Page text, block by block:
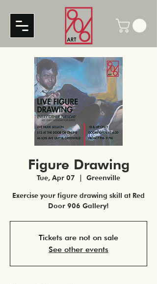
Figure Drawing
Tue, Apr 07 Greenville
Exercise your figure drawing skill at Red
Door 906 Gallery!
Tickets are not on sale
See other events